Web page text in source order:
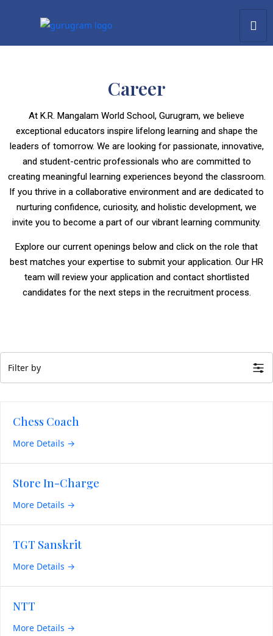
Career
At K.R. Mangalam World School, Gurugram, we believe
exceptional educators inspire lifelong learning and shape the
leaders of tomorrow. We are looking for passionate, innovative,
and student-centric professionals who are committed to
creating meaningful learning experiences beyond the classroom.
If you thrive in a collaborative environment and are dedicated to
nurturing confidence, curiosity, and holistic development, we
invite you to become a part of our vibrant learning community.
Explore our current openings below and click on the role that
best matches your expertise to submit your application. Our HR
team will review your application and contact shortlisted
candidates for the next steps in the recruitment process.
Filter by
Chess Coach
More Details
Store In-Charge
More Details
TGT Sanskrit
More Details
NTT
More Details